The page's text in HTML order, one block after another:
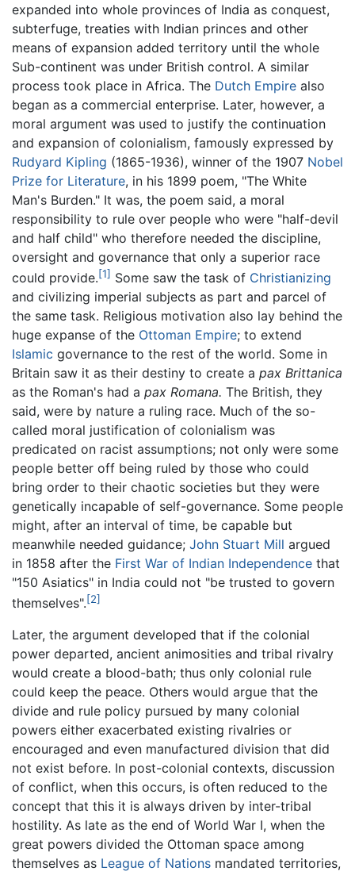
expanded into whole provinces of India as conquest,
subterfuge, treaties with Indian princes and other
means of expansion added territory until the whole
Sub-continent was under British control. A similar
process took place in Africa. The Dutch Empire also
began as a commercial enterprise. Later, however, a
moral argument was used to justify the continuation
and expansion of colonialism, famously expressed by
Rudyard Kipling (1865-1936), winner of the 1907 Nobel
Prize for Literature, in his 1899 poem, "The White
Man's Burden." It was, the poem said, a moral
responsibility to rule over people who were "half-devil
and half child" who therefore needed the discipline,
oversight and governance that only a superior race
could provide.[1] Some saw the task of Christianizing
and civilizing imperial subjects as part and parcel of
the same task. Religious motivation also lay behind the
huge expanse of the Ottoman Empire; to extend
Islamic governance to the rest of the world. Some in
Britain saw it as their destiny to create a pax Brittanica
as the Roman's had a pax Romana. The British, they
said, were by nature a ruling race. Much of the so-
called moral justification of colonialism was
predicated on racist assumptions; not only were some
people better off being ruled by those who could
bring order to their chaotic societies but they were
genetically incapable of self-governance. Some people
might, after an interval of time, be capable but
meanwhile needed guidance; John Stuart Mill argued
in 1858 after the First War of Indian Independence that
"150 Asiatics" in India could not "be trusted to govern
themselves".[2]
Later, the argument developed that if the colonial
power departed, ancient animosities and tribal rivalry
would create a blood-bath; thus only colonial rule
could keep the peace. Others would argue that the
divide and rule policy pursued by many colonial
powers either exacerbated existing rivalries or
encouraged and even manufactured division that did
not exist before. In post-colonial contexts, discussion
of conflict, when this occurs, is often reduced to the
concept that this it is always driven by inter-tribal
hostility. As late as the end of World War I, when the
great powers divided the Ottoman space among
themselves as League of Nations mandated territories,